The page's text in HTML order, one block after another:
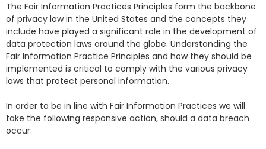
The Fair Information Practices Principles form the backbone
of privacy law in the United States and the concepts they
include have played a significant role in the development of
data protection laws around the globe. Understanding the
Fair Information Practice Principles and how they should be
implemented is critical to comply with the various privacy
laws that protect personal information.
In order to be in line with Fair Information Practices we will
take the following responsive action, should a data breach
occur: